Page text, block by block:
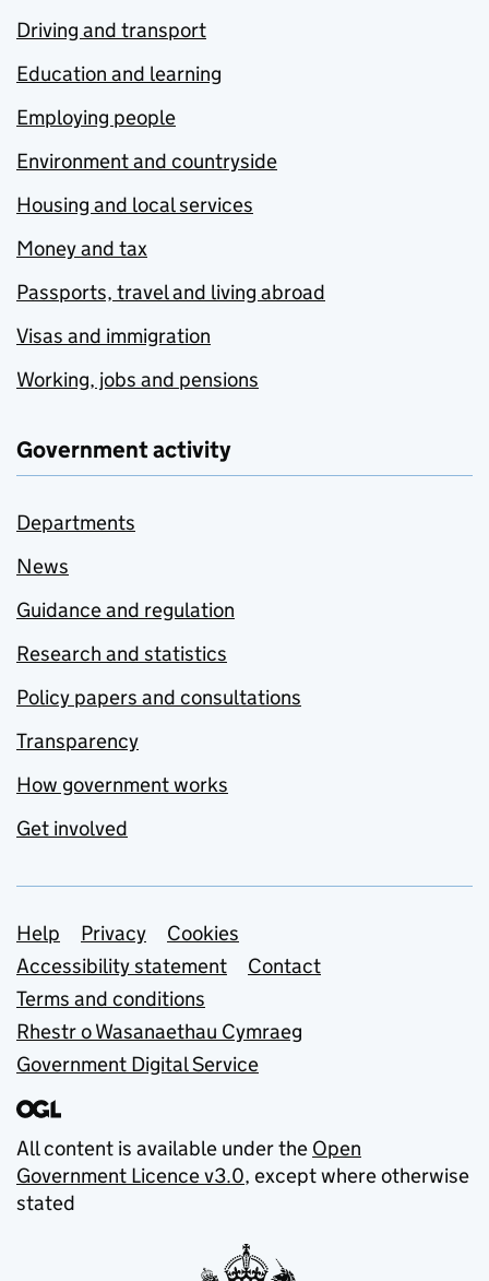
Driving and transport
Education and learning
Employing people
Environment and countryside
Housing and local services
Money and tax
Passports, travel and living abroad
Visas and immigration
Working, jobs and pensions
Government activity
Departments
News
Guidance and regulation
Research and statistics
Policy papers and consultations
Transparency
How government works
Get involved
Support links
Help Privacy
Cookies
Accessibility statement
Contact
Terms and conditions
Rhestr o Wasanaethau Cymraeg
Government Digital Service
All content is available under the Open
Government Licence v3.0, except where otherwise
stated